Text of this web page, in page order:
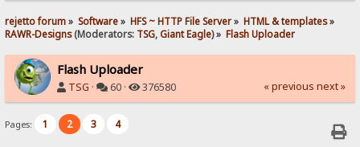
rejetto forum» Software» HFS ~ HTTP File Server» HTML & templates»
RAWR-Designs(Moderators: TSG,Giant Eagle) » Flash Uploader
Flash Uploader
TSG · 60 · 376580 « previous next »
Pages: 1 2 3 4